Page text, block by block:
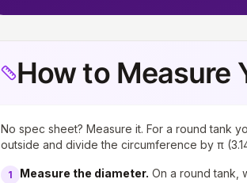
How to Measure
No spec sheet? Measure it. For a round tank
outside and divide the circumference by π
1 Measure the diameter. On a round tank,